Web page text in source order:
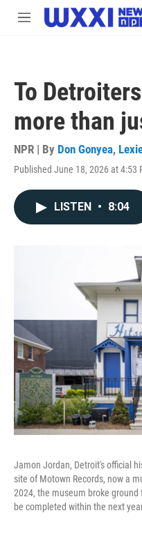
Skip to main content
M
To
more than
NPR | By Don Gonyea,
Published June 18, 2026 at 4:53
LISTEN • 8:04
Jamon Jordan, Detroit's official
site of Motown Records, now a
2024, the museum broke
be completed within the next